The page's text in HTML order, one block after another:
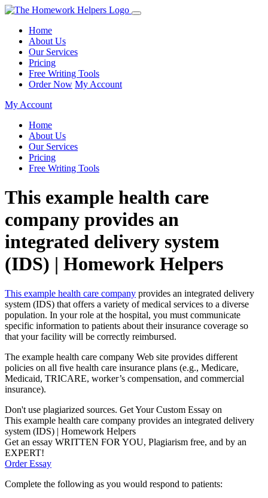
Home
About Us
Our Services
Pricing
Free Writing Tools
Order Now My Account
My Account
Home
About Us
Our Services
Pricing
Free Writing Tools
This example health care
company provides an
integrated delivery system
(IDS) | Homework Helpers
This example health care company provides an integrated delivery
system (IDS) that offers a variety of medical services to a diverse
population. In your role at the hospital, you must communicate
specific information to patients about their insurance coverage so
that your facility will be correctly reimbursed.
The example health care company Web site provides different
policies on all five health care insurance plans (e.g., Medicare,
Medicaid, TRICARE, worker’s compensation, and commercial
insurance).
Don't use plagiarized sources. Get Your Custom Essay on
This example health care company provides an integrated delivery
system (IDS) | Homework Helpers
Get an essay WRITTEN FOR YOU, Plagiarism free, and by an
EXPERT!
Order Essay
Complete the following as you would respond to patients: